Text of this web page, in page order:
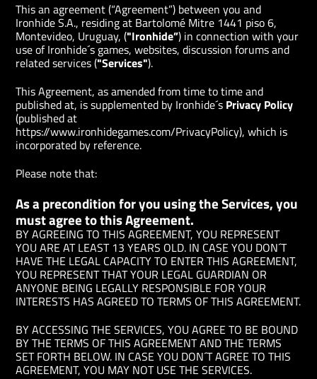
This an agreement (“Agreement”) between you and
Ironhide S.A., residing at Bartolomé Mitre 1441 piso 6,
Montevideo, Uruguay, ("Ironhide”) in connection with your
use of Ironhide´s games, websites, discussion forums and
related services ("Services").
This Agreement, as amended from time to time and
published at, is supplemented by Ironhide´s Privacy Policy
(published at
https://www.ironhidegames.com/PrivacyPolicy), which is
incorporated by reference.
Please note that:
As a precondition for you using the Services, you
must agree to this Agreement.
BY AGREEING TO THIS AGREEMENT, YOU REPRESENT
YOU ARE AT LEAST 13 YEARS OLD. IN CASE YOU DON´T
HAVE THE LEGAL CAPACITY TO ENTER THIS AGREEMENT,
YOU REPRESENT THAT YOUR LEGAL GUARDIAN OR
ANYONE BEING LEGALLY RESPONSIBLE FOR YOUR
INTERESTS HAS AGREED TO TERMS OF THIS AGREEMENT.
BY ACCESSING THE SERVICES, YOU AGREE TO BE BOUND
BY THE TERMS OF THIS AGREEMENT AND THE TERMS
SET FORTH BELOW. IN CASE YOU DON´T AGREE TO THIS
AGREEMENT, YOU MAY NOT USE THE SERVICES.